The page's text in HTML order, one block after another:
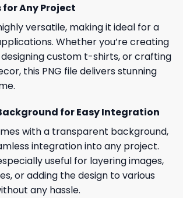
Any Project
versatile, making it ideal for a
Whether you’re creating
custom t-shirts, or crafting
this PNG file delivers stunning
for Easy Integration
with a transparent background,
integration into any project.
useful for layering images,
or adding the design to various
any hassle.